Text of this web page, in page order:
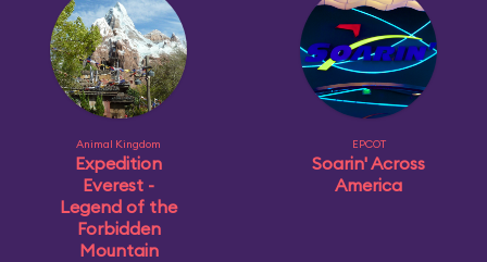
Animal Kingdom
Expedition
Everest -
Legend of the
Forbidden
Mountain
EPCOT
Soarin' Across
America